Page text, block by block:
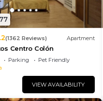
(1362 Reviews) Apartment
Centro Colón
Parking
Pet Friendly
VIEW AVAILABILITY